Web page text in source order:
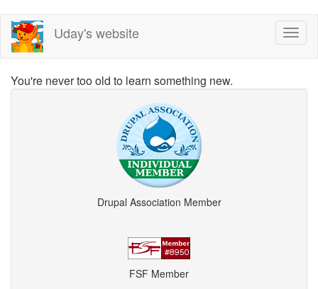
Skip
main
Uday's website
You're never too old to learn something new.
Drupal Association Member
FSF Member